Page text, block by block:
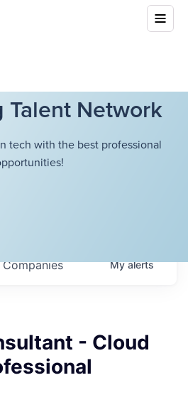
Talent Network
tech with the best professional
Companies Myalerts
- Cloud